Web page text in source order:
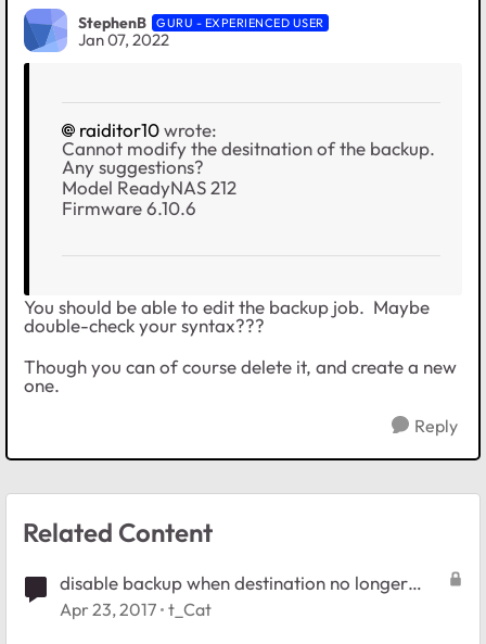
StephenB GURU - EXPERIENCED USER
Jan 07, 2022
raiditor10wrote:
Cannot modify the desitnation of the backup.
Any suggestions?
Model ReadyNAS 212
Firmware 6.10.6
You should be able to edit the backup job. Maybe
double-check your syntax???
Though you can of course delete it, and create a new
one.
Reply
Related Content
disable backup when destination no longer
exists. RN102
Apr 23, 2017 t_Cat